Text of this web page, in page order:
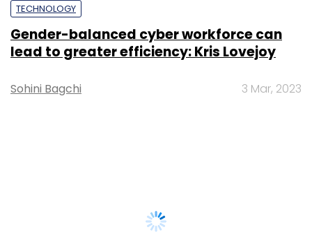
TECHNOLOGY
Gender-balanced cyber workforce can
lead to greater efficiency: Kris Lovejoy
Sohini Bagchi 3 Mar, 2023